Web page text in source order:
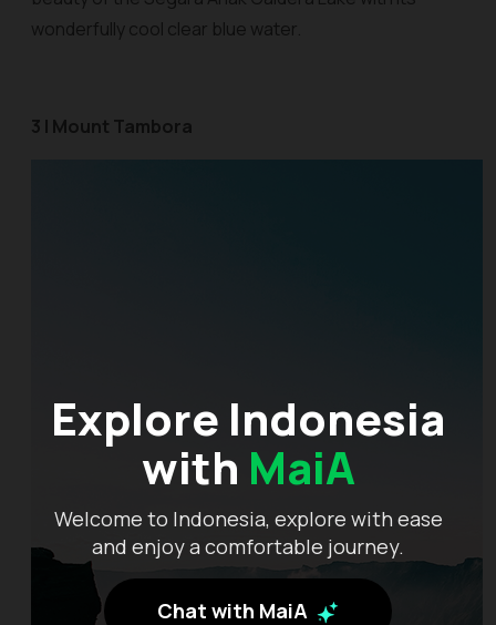
Explore Indonesia
with MaiA
Welcome to Indonesia, explore with ease
and enjoy a comfortable journey.
Chat with MaiA
wonderfully cool clear blue water.
3 | Mount Tambora